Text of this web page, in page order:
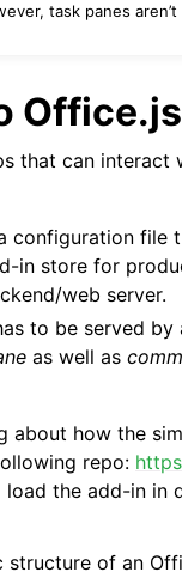
task panes
that can
configuration file
in store for
web server.
to be served
as well as
about how the
repo:
load the add-in
of an